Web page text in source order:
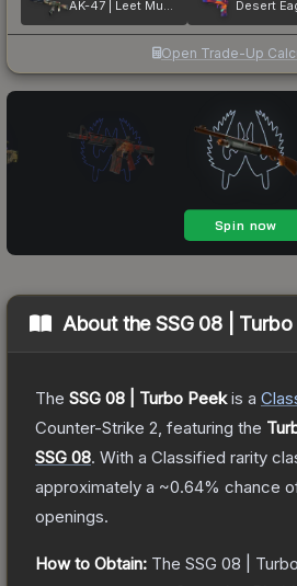
AK-47 | Leet Museo
Open Trade-Up
About theSSG 08 | Turbo
The SSG 08 | Turbo Peekis a
Counter-Strike 2 , featuring the
SSG 08. With a Classified rarity
approximately a ~0.64% chance
openings.
How to Obtain: The SSG 08 |